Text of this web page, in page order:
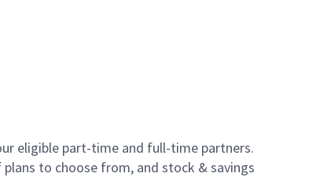
eligible part-time and full-time partners.
to choose from, and stock & savings